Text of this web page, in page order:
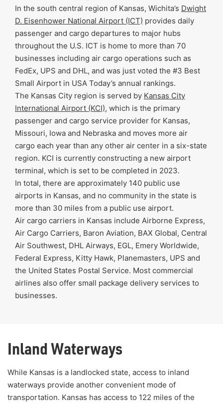
In the south central region of Kansas, Wichita’s Dwight
D. Eisenhower National Airport (ICT) provides daily
passenger and cargo departures to major hubs
throughout the U.S. ICT is home to more than 70
businesses including air cargo operations such as
FedEx, UPS and DHL, and was just voted the #3 Best
Small Airport in USA Today’s annual rankings.
The Kansas City region is served by Kansas City
International Airport (KCI), which is the primary
passenger and cargo service provider for Kansas,
Missouri, Iowa and Nebraska and moves more air
cargo each year than any other air center in a six-state
region. KCI is currently constructing a new airport
terminal, which is set to be completed in 2023.
In total, there are approximately 140 public use
airports in Kansas, and no community in the state is
more than 30 miles from a public use airport.
Air cargo carriers in Kansas include Airborne Express,
Air Cargo Carriers, Baron Aviation, BAX Global, Central
Air Southwest, DHL Airways, EGL, Emery Worldwide,
Federal Express, Kitty Hawk, Planemasters, UPS and
the United States Postal Service. Most commercial
airlines also offer small package delivery services to
businesses.
Inland Waterways
While Kansas is a landlocked state, access to inland
waterways provide another convenient mode of
transportation. Kansas has access to 122 miles of the